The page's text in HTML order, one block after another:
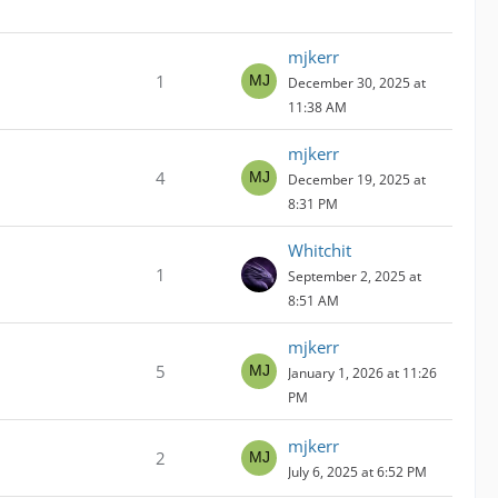
1
mjkerr
December 30, 2025 at
11:38 AM
4
mjkerr
December 19, 2025 at
8:31 PM
1
Whitchit
September 2, 2025 at
8:51 AM
5
mjkerr
January 1, 2026 at 11:26
PM
2
mjkerr
July 6, 2025 at 6:52 PM